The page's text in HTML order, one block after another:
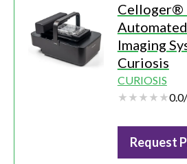
Celloger®
Imaging
Curiosis
CURIOSIS
0.0/
Request